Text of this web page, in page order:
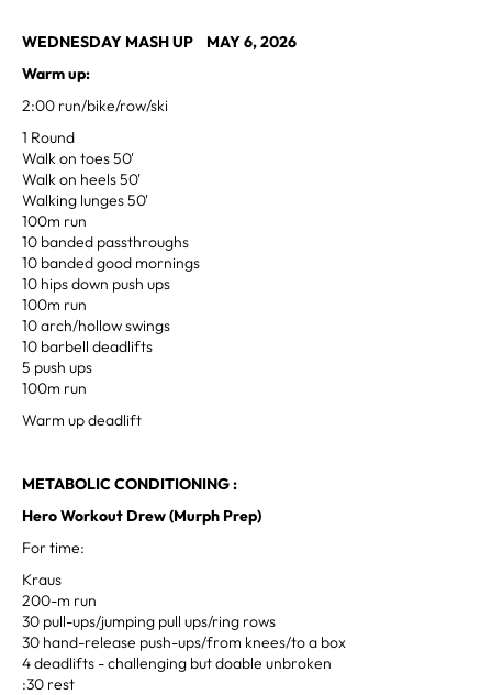
WEDNESDAY MASH UP MAY 6, 2026
Warm up:
2:00 run/bike/row/ski
1 Round
Walk on toes 50'
Walk on heels 50'
Walking lunges 50'
100m run
10 banded passthroughs
10 banded good mornings
10 hips down push ups
100m run
10 arch/hollow swings
10 barbell deadlifts
5 push ups
100m run
Warm up deadlift
METABOLIC CONDITIONING :
Hero Workout Drew (Murph Prep)
For time:
Kraus
200-m run
30 pull-ups/jumping pull ups/ring rows
30 hand-release push-ups/from knees/to a box
4 deadlifts - challenging but doable unbroken
:30 rest